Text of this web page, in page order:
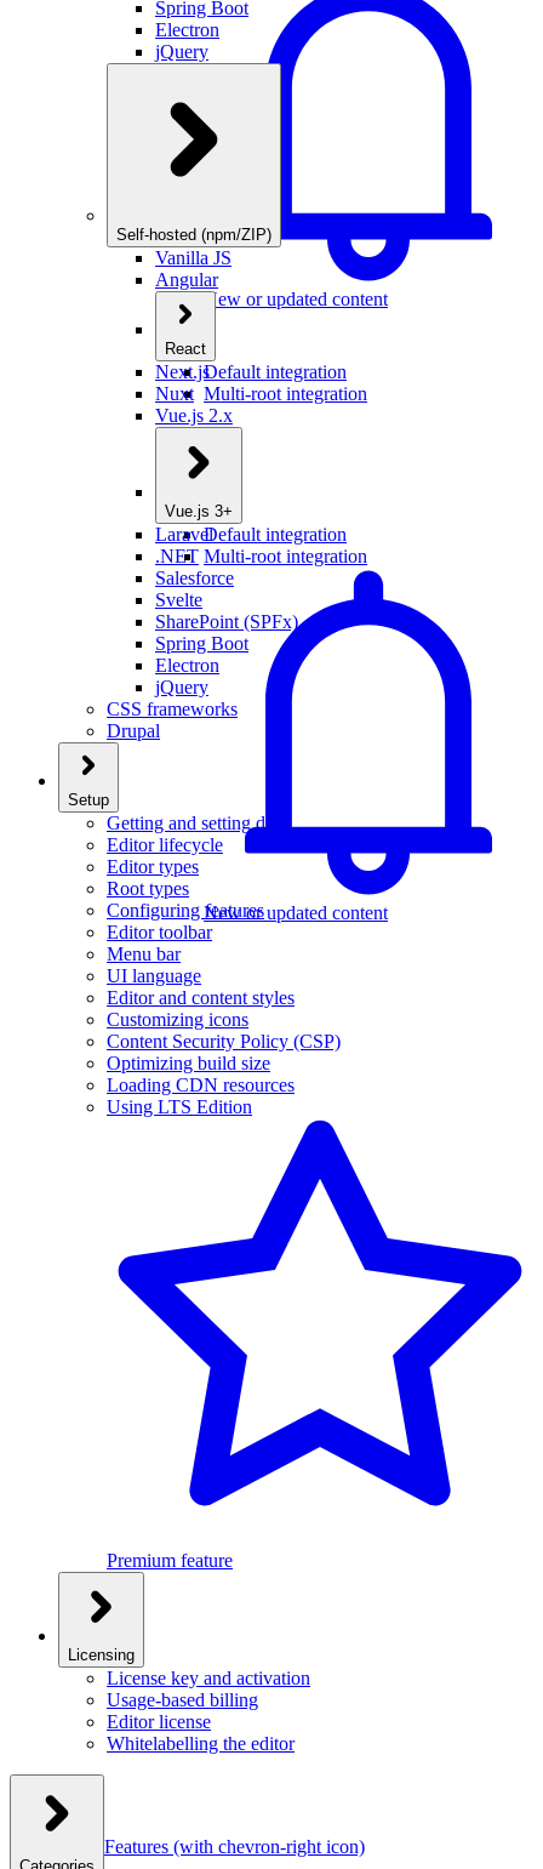
New or updated content
Spring Boot
Electron
jQuery
Self-hosted (npm/ZIP)
Vanilla JS
Angular
React
Default integration
Multi-root integration
Next.js
Nuxt
Vue.js 2.x
Vue.js 3+
Default integration
Multi-root integration
New or updated content
Laravel
.NET
Salesforce
Svelte
SharePoint (SPFx)
Spring Boot
Electron
jQuery
CSS frameworks
Drupal
Setup
Getting and setting data
Editor lifecycle
Editor types
Root types
Configuring features
Editor toolbar
Menu bar
UI language
Editor and content styles
Customizing icons
Content Security Policy (CSP)
Optimizing build size
Loading CDN resources
Using LTS Edition
Premium feature
Licensing
License key and activation
Usage-based billing
Editor license
Whitelabelling the editor
Features (with chevron-right icon)